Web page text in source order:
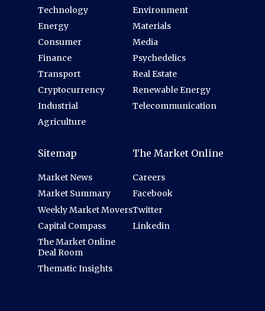
Technology
Energy
Consumer
Finance
Transport
Cryptocurrency
Industrial
Agriculture
Environment
Materials
Media
Psychedelics
Real Estate
Renewable Energy
Telecommunication
Sitemap
Market News
Market Summary
Weekly Market Movers
Capital Compass
The Market Online
Deal Room
Thematic Insights
The Market Online
Careers
Facebook
Twitter
Linkedin